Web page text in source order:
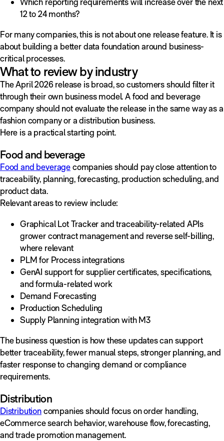
12 to 24 months?
For many companies, this is not about one release feature. It is
about building a better data foundation around business-
critical processes.
What to review by industry
The April 2026 release is broad, so customers should filter it
through their own business model. A food and beverage
company should not evaluate the release in the same way as a
fashion company or a distribution business.
Here is a practical starting point.
Food and beverage
Food and beveragecompanies should pay close attention to
traceability, planning, forecasting, production scheduling, and
product data.
Relevant areas to review include:
Graphical Lot Tracker and traceability-related APIs
grower contract management and reverse self-billing,
where relevant
PLM for Process integrations
GenAI support for supplier certificates, specifications,
and formula-related work
Demand Forecasting
Production Scheduling
Supply Planning integration with M3
The business question is how these updates can support
better traceability, fewer manual steps, stronger planning, and
faster response to changing demand or compliance
requirements.
Distribution
Distributioncompanies should focus on order handling,
eCommerce search behavior, warehouse flow, forecasting,
and trade promotion management.